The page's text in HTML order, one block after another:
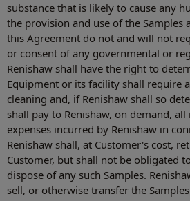
substance that is likely to cause any
the provision and use of the Samples
this Agreement do not and will not
or consent of any governmental or
Renishaw shall have the right to
Equipment or its facility shall require
cleaning and, if Renishaw shall so
shall pay to Renishaw, on demand, all
expenses incurred by Renishaw in
Renishaw shall, at Customer's cost,
Customer, but shall not be obligated
dispose of any such Samples.
sell, or otherwise transfer the